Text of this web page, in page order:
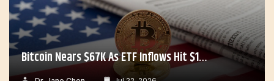
Bitcoin Nears $67K As ETF Inflows Hit $1…